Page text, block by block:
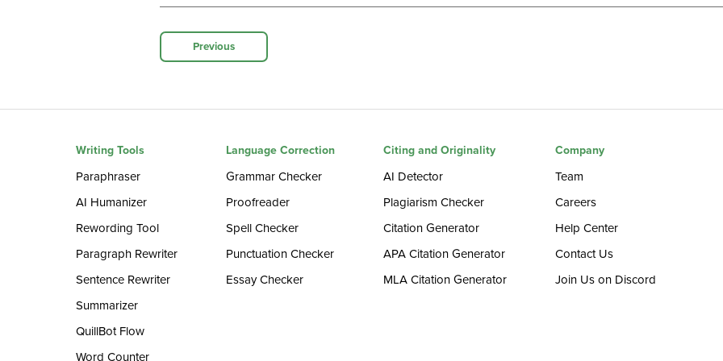
Previous
Writing Tools
Paraphraser
AI Humanizer
Rewording Tool
Paragraph Rewriter
Sentence Rewriter
Summarizer
QuillBot Flow
Word Counter
Language Correction
Grammar Checker
Proofreader
Spell Checker
Punctuation Checker
Essay Checker
Citing and Originality
AI Detector
Plagiarism Checker
Citation Generator
APA Citation Generator
MLA Citation Generator
Company
Team
Careers
Help Center
Contact Us
Join Us on Discord